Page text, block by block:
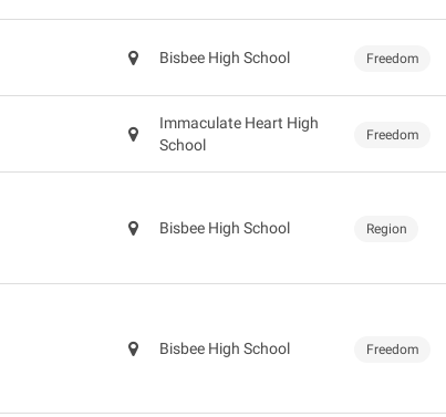
Bisbee High School Freedom
Immaculate Heart High
School
Freedom
Bisbee High School Region
Bisbee High School Freedom